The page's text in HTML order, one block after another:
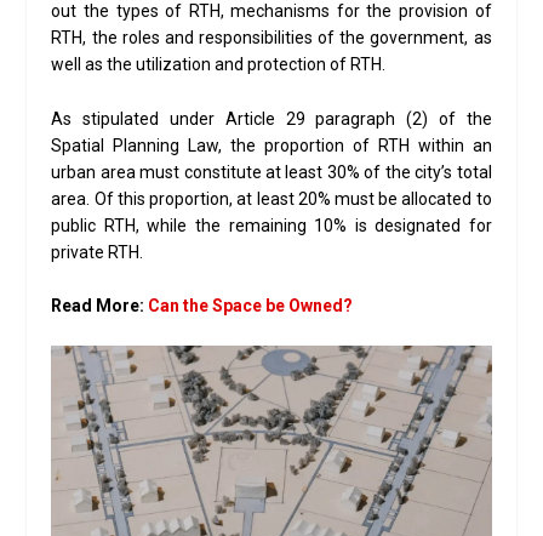
out the types of RTH, mechanisms for the provision of
RTH, the roles and responsibilities of the government, as
well as the utilization and protection of RTH.
As stipulated under Article 29 paragraph (2) of the
Spatial Planning Law, the proportion of RTH within an
urban area must constitute at least 30% of the city’s total
area. Of this proportion, at least 20% must be allocated to
public RTH, while the remaining 10% is designated for
private RTH.
Read More: Can the Space be Owned?